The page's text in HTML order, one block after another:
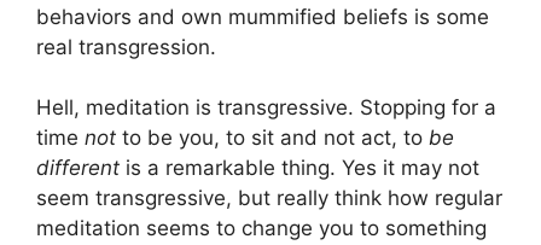
behaviors and own mummified beliefs is some
real transgression.
Hell, meditation is transgressive. Stopping for a
time not to be you, to sit and not act, to be
different is a remarkable thing. Yes it may not
seem transgressive, but really think how regular
meditation seems to change you to something